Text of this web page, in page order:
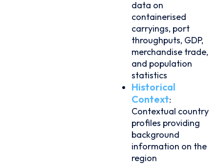
data on
containerised
carryings, port
throughputs, GDP,
merchandise trade,
and population
statistics
Historical
Context:
Contextual country
profiles providing
background
information on the
region